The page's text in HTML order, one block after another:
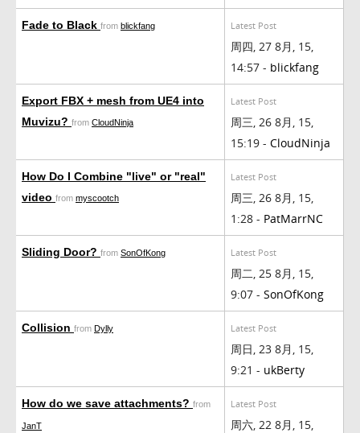
Fade to Black from blickfang Latest Post
周四, 27 8月, 15,
14:57 - blickfang
Export FBX + mesh from UE4 into
Muvizu? from CloudNinja
Latest Post
周三, 26 8月, 15,
15:19 - CloudNinja
How Do I Combine "live" or "real"
video from myscootch
Latest Post
周三, 26 8月, 15,
1:28 - PatMarrNC
Sliding Door? from SonOfKong Latest Post
周二, 25 8月, 15,
9:07 - SonOfKong
Collision from Dylly Latest Post
周日, 23 8月, 15,
9:21 - ukBerty
How do we save attachments? from
JanT
Latest Post
周六, 22 8月, 15,